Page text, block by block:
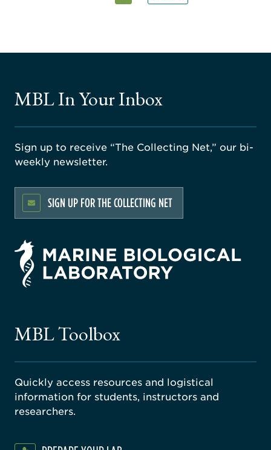
MBL In Your Inbox
Sign up to receive “The Collecting Net,” our bi-
weekly newsletter.
SIGN UP FOR THE COLLECTING NET
MBL Toolbox
Quickly access resources and logistical
information for students, instructors and
researchers.